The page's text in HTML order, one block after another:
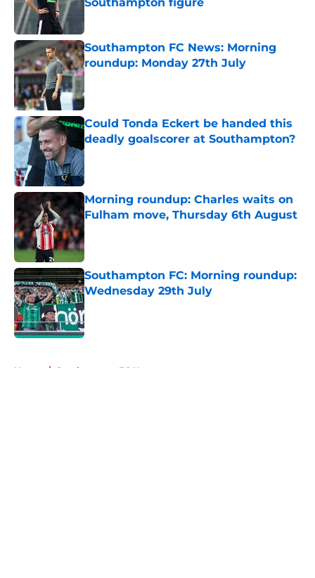
Southampton FC News: Morning
roundup: Monday 27th July
Published by on Invalid Date
Could Tonda Eckert be handed this
deadly goalscorer at Southampton?
Published by on Invalid Date
Morning roundup: Charles waits on
Fulham move, Thursday 6th August
Southampton FC: Morning roundup:
Wednesday 29th July
Published by on Invalid Date
Home / Southampton FC News